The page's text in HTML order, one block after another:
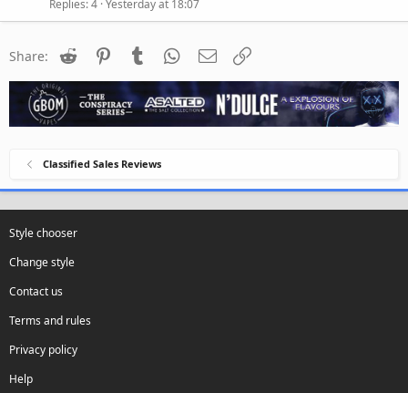
Replies 4 Yesterday at 18:07
Share: Reddit PinterestTumblr WhatsApp
Email
Classified Sales Reviews
Style chooser
Change style
Contact us
Terms and rules
Privacy policy
Help